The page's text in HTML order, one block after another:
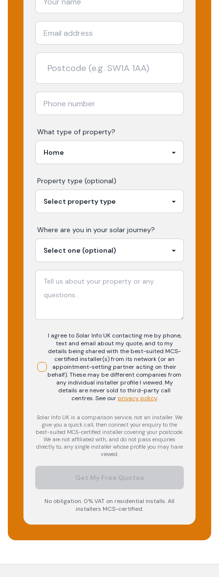
What type of property?
Property type (optional)
Where are you in your solar journey?
I agree to Solar Info UK contacting me by phone,
text and email about my quote, and to my
details being shared with the best-suited MCS-
certified installer(s) from its network (or an
appointment-setting partner acting on their
behalf). These may be different companies from
any individual installer profile I viewed. My
details are never sold to third-party call
centres.See our privacy policy.
Solar Info UK is a comparison service, not an installer. We
give you a quick call, then connect your enquiry to the
best-suited MCS-certified installer covering your postcode.
We are not affiliated with, and do not pass enquiries
directly to, any single installer whose profile you may have
viewed.
Get My Free Quotes
No obligation. 0% VAT on residential installs. All
installers MCS-certified.